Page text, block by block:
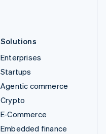
Solutions
Enterprises
Startups
Agentic commerce
Crypto
E-Commerce
Embedded finance